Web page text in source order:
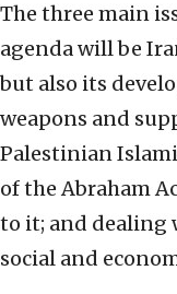
The three main
agenda will be
but also its
weapons and
Palestinian
of the Abraham
to it; and dealing
social and